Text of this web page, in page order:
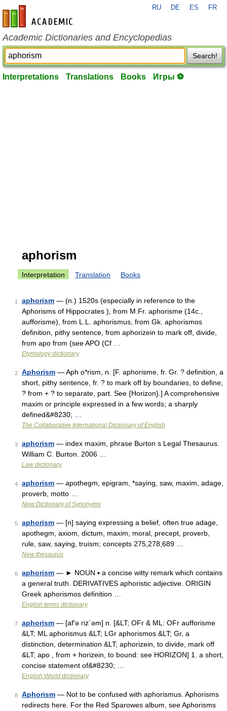
en-academic.com
RU DE ES FR
Academic Dictionaries and Encyclopedias
Search!
Interpretations Translations Books Игры ⚽
aphorism
Interpretation Translation Books
1 aphorism — (n.) 1520s (especially in reference to the
Aphorisms of Hippocrates ), from M.Fr. aphorisme (14c.,
aufforisme), from L.L. aphorismus, from Gk. aphorismos
definition, pithy sentence, from aphorizein to mark off, divide,
from apo from (see APO (Cf …
Etymology dictionary
2 Aphorism — Aph o*rism, n. [F. aphorisme, fr. Gr. ? definition, a
short, pithy sentence, fr. ? to mark off by boundaries, to define;
? from + ? to separate, part. See {Horizon}.] A comprehensive
maxim or principle expressed in a few words; a sharply
defined&#8230; …
The Collaborative International Dictionary of English
3 aphorism — index maxim, phrase Burton s Legal Thesaurus.
William C. Burton. 2006 …
Law dictionary
4 aphorism — apothegm, epigram, *saying, saw, maxim, adage,
proverb, motto …
New Dictionary of Synonyms
5 aphorism — [n] saying expressing a belief, often true adage,
apothegm, axiom, dictum, maxim, moral, precept, proverb,
rule, saw, saying, truism; concepts 275,278,689 …
New thesaurus
6 aphorism — ► NOUN ▪ a concise witty remark which contains
a general truth. DERIVATIVES aphoristic adjective. ORIGIN
Greek aphorismos definition …
English terms dictionary
7 aphorism — [af′ə riz΄əm] n. [&LT; OFr & ML: OFr aufforisme
&LT; ML aphorismus &LT; LGr aphorismos &LT; Gr, a
distinction, determination &LT; aphorizein, to divide, mark off
&LT; apo , from + horizein, to bound: see HORIZON] 1. a short,
concise statement of&#8230; …
English World dictionary
8 Aphorism — Not to be confused with aphorismus. Aphorisms
redirects here. For the Red Sparowes album, see Aphorisms